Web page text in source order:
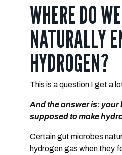
WHERE DO WE
NATURALLY
HYDROGEN?
This is a question I get a
And the answer is: your
supposed to make
Certain gut microbes
hydrogen gas when they